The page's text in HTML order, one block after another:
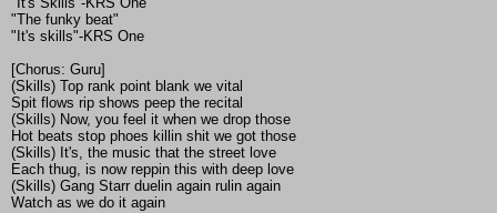
"The funky beat"
"It's skills"-KRS One
[Chorus: Guru]
(Skills) Top rank point blank we vital
Spit flows rip shows peep the recital
(Skills) Now, you feel it when we drop those
Hot beats stop phoes killin shit we got those
(Skills) It's, the music that the street love
Each thug, is now reppin this with deep love
(Skills) Gang Starr duelin again rulin again
Watch as we do it again